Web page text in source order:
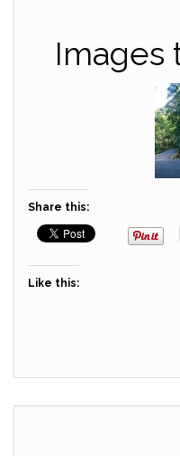
Images
Share this:
Like this: